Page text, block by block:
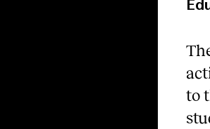
to